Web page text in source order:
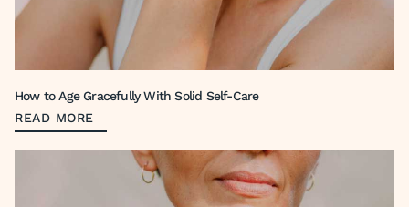
How to Age Gracefully With Solid Self-Care
READ MORE